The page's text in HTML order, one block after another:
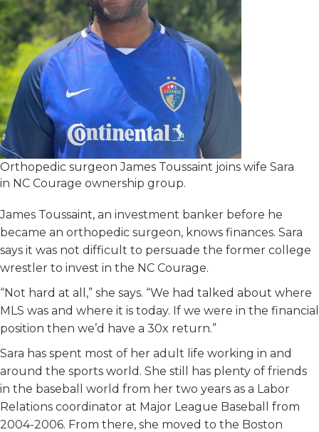
Orthopedic surgeon James Toussaint joins wife Sara
in NC Courage ownership group.
James Toussaint, an investment banker before he
became an orthopedic surgeon, knows finances. Sara
says it was not difficult to persuade the former college
wrestler to invest in the NC Courage.
“Not hard at all,” she says. “We had talked about where
MLS was and where it is today. If we were in the financial
position then we’d have a 30x return.”
Sara has spent most of her adult life working in and
around the sports world. She still has plenty of friends
in the baseball world from her two years as a Labor
Relations coordinator at Major League Baseball from
2004-2006. From there, she moved to the Boston